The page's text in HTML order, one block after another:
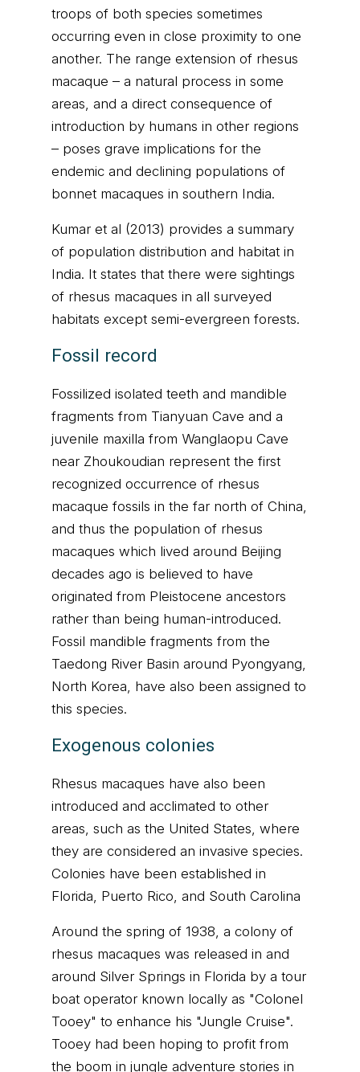
troops of both species sometimes
occurring even in close proximity to one
another. The range extension of rhesus
macaque – a natural process in some
areas, and a direct consequence of
introduction by humans in other regions
– poses grave implications for the
endemic and declining populations of
bonnet macaques in southern India.
Kumar et al (2013) provides a summary
of population distribution and habitat in
India. It states that there were sightings
of rhesus macaques in all surveyed
habitats except semi-evergreen forests.
Fossil record
Fossilized isolated teeth and mandible
fragments from Tianyuan Cave and a
juvenile maxilla from Wanglaopu Cave
near Zhoukoudian represent the first
recognized occurrence of rhesus
macaque fossils in the far north of China,
and thus the population of rhesus
macaques which lived around Beijing
decades ago is believed to have
originated from Pleistocene ancestors
rather than being human-introduced.
Fossil mandible fragments from the
Taedong River Basin around Pyongyang,
North Korea, have also been assigned to
this species.
Exogenous colonies
Rhesus macaques have also been
introduced and acclimated to other
areas, such as the United States, where
they are considered an invasive species.
Colonies have been established in
Florida, Puerto Rico, and South Carolina
Around the spring of 1938, a colony of
rhesus macaques was released in and
around Silver Springs in Florida by a tour
boat operator known locally as "Colonel
Tooey" to enhance his "Jungle Cruise".
Tooey had been hoping to profit from
the boom in jungle adventure stories in